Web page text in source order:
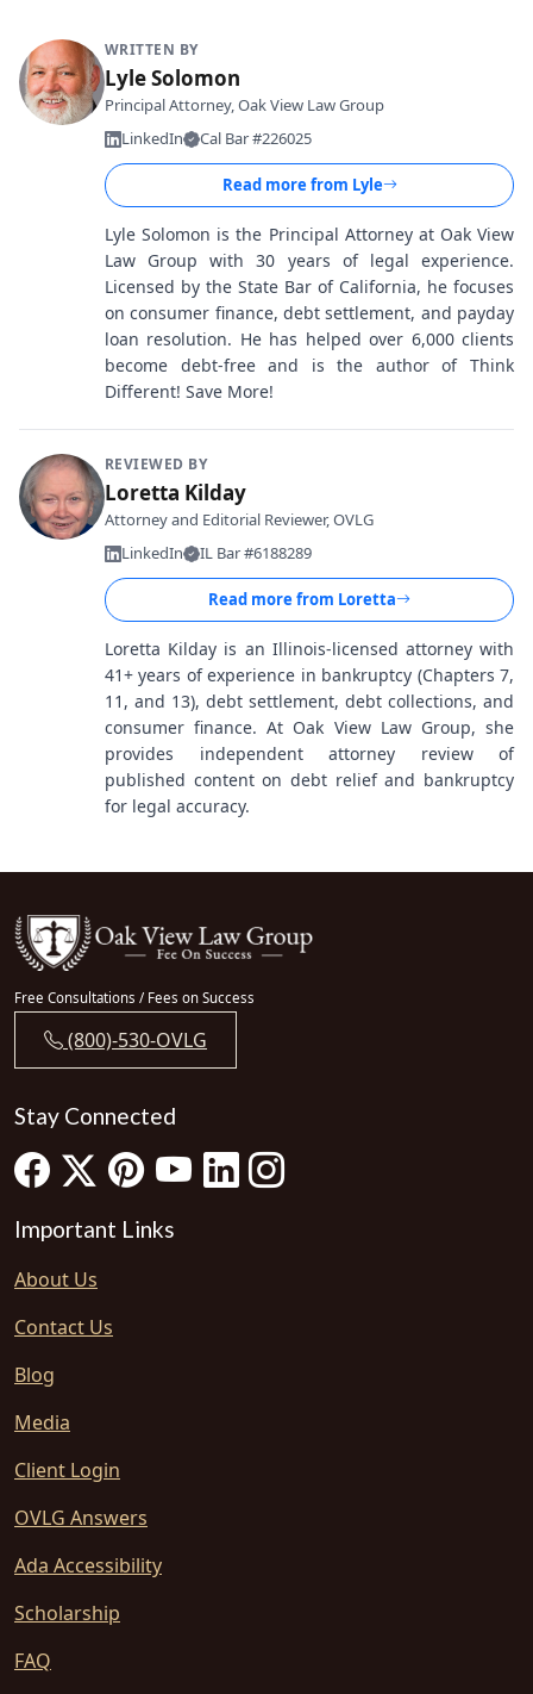
WRITTEN BY
Lyle Solomon
Principal Attorney, Oak View Law Group
LinkedIn
Cal Bar #226025
Read more from Lyle
Lyle Solomon is the Principal Attorney at Oak View
Law Group with 30 years of legal experience.
Licensed by the State Bar of California, he focuses
on consumer finance, debt settlement, and payday
loan resolution. He has helped over 6,000 clients
become debt-free and is the author of Think
Different! Save More!
REVIEWED BY
Loretta Kilday
Attorney and Editorial Reviewer, OVLG
LinkedIn
IL Bar #6188289
Read more from Loretta
Loretta Kilday is an Illinois-licensed attorney with
41+ years of experience in bankruptcy (Chapters 7,
11, and 13), debt settlement, debt collections, and
consumer finance. At Oak View Law Group, she
provides independent attorney review of
published content on debt relief and bankruptcy
for legal accuracy.
Free Consultations / Fees on Success
(800)-530-OVLG
Stay Connected
Important Links
About Us
Contact Us
Blog
Media
Client Login
OVLG Answers
Ada Accessibility
Scholarship
FAQ